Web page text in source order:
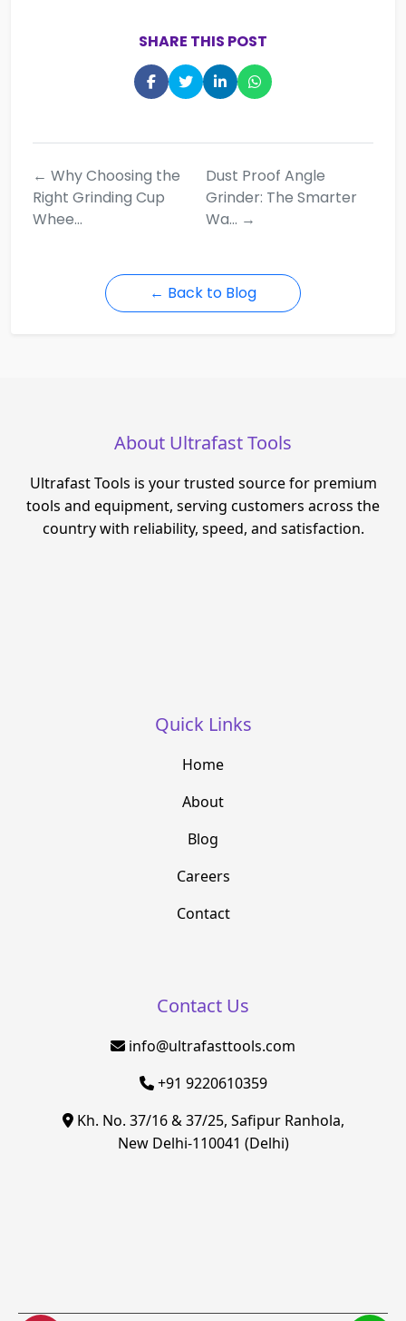
SHARE THIS POST
← Why Choosing the
Right Grinding Cup
Whee...
Dust Proof Angle
Grinder: The Smarter
Wa... →
← Back to Blog
About Ultrafast Tools
Ultrafast Tools is your trusted source for premium
tools and equipment, serving customers across the
country with reliability, speed, and satisfaction.
Quick Links
Home
About
Blog
Careers
Contact
Contact Us
info@ultrafasttools.com
+91 9220610359
Kh. No. 37/16 & 37/25, Safipur Ranhola,
New Delhi-110041 (Delhi)